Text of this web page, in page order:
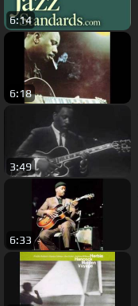
6:14
6:18
3:49
6:33